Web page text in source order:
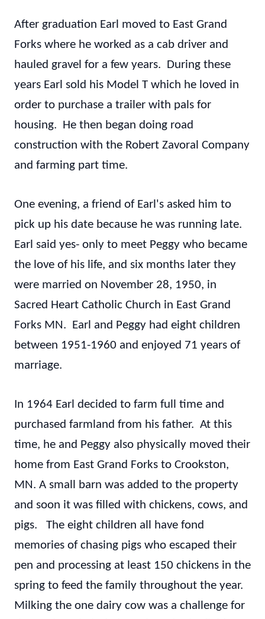
After graduation Earl moved to East Grand
Forks where he worked as a cab driver and
hauled gravel for a few years. During these
years Earl sold his Model T which he loved in
order to purchase a trailer with pals for
housing. He then began doing road
construction with the Robert Zavoral Company
and farming part time.
One evening, a friend of Earl's asked him to
pick up his date because he was running late.
Earl said yes- only to meet Peggy who became
the love of his life, and six months later they
were married on November 28, 1950, in
Sacred Heart Catholic Church in East Grand
Forks MN. Earl and Peggy had eight children
between 1951-1960 and enjoyed 71 years of
marriage.
In 1964 Earl decided to farm full time and
purchased farmland from his father. At this
time, he and Peggy also physically moved their
home from East Grand Forks to Crookston,
MN. A small barn was added to the property
and soon it was filled with chickens, cows, and
pigs. The eight children all have fond
memories of chasing pigs who escaped their
pen and processing at least 150 chickens in the
spring to feed the family throughout the year.
Milking the one dairy cow was a challenge for